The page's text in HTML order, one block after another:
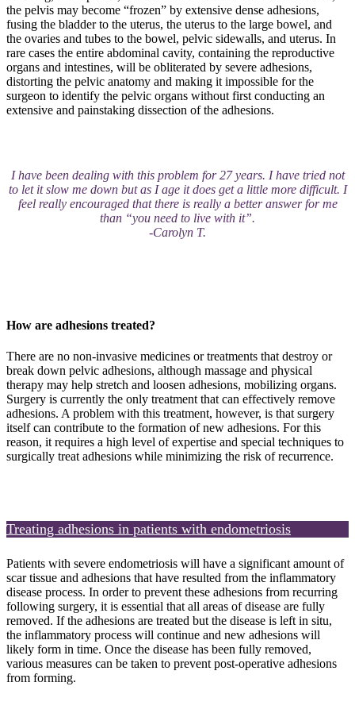
the pelvis may become “frozen” by extensive dense adhesions,
fusing the bladder to the uterus, the uterus to the large bowel, and
the ovaries and tubes to the bowel, pelvic sidewalls, and uterus. In
rare cases the entire abdominal cavity, containing the reproductive
organs and intestines, will be obliterated by severe adhesions,
distorting the pelvic anatomy and making it impossible for the
surgeon to identify the pelvic organs without first conducting an
extensive and painstaking dissection of the adhesions.
I have been dealing with this problem for 27 years. I have tried not
to let it slow me down but as I age it does get a little more difficult. I
feel really encouraged that there is really a better answer for me
than “you need to live with it”.
-Carolyn T.
How are adhesions treated?
There are no non-invasive medicines or treatments that destroy or
break down pelvic adhesions, although massage and physical
therapy may help stretch and loosen adhesions, mobilizing organs.
Surgery is currently the only treatment that can effectively remove
adhesions. A problem with this treatment, however, is that surgery
itself can contribute to the formation of new adhesions. For this
reason, it requires a high level of expertise and special techniques to
surgically treat adhesions while minimizing the risk of recurrence.
Treating adhesions in patients with endometriosis
Patients with severe endometriosis will have a significant amount of
scar tissue and adhesions that have resulted from the inflammatory
disease process. In order to prevent these adhesions from recurring
following surgery, it is essential that all areas of disease are fully
removed. If the adhesions are treated but the disease is left in situ,
the inflammatory process will continue and new adhesions will
likely form in time. Once the disease has been fully removed,
various measures can be taken to prevent post-operative adhesions
from forming.